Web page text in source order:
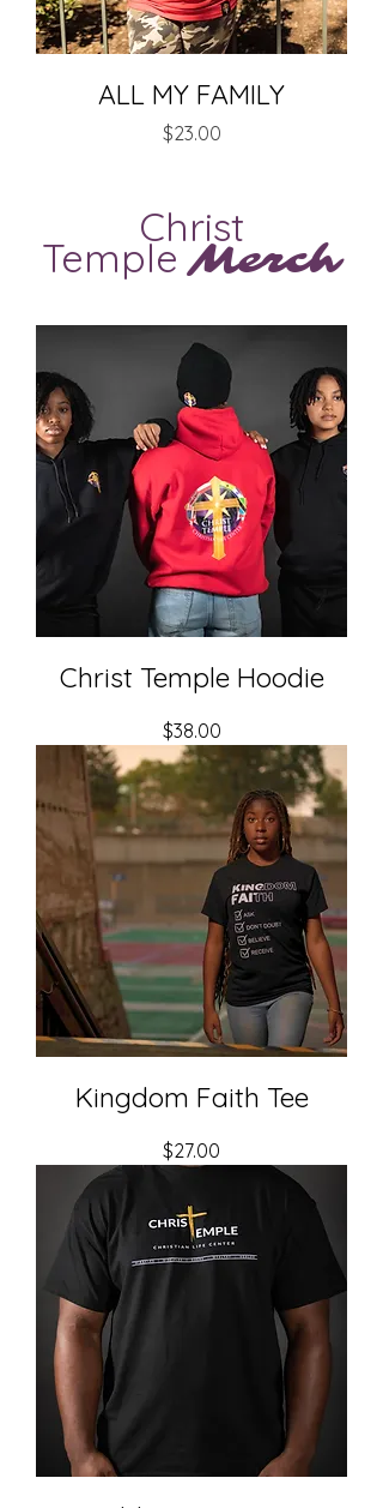
ALL MY FAMILY
Price
$23.00
Christ
TempleMerch
Christ Temple Hoodie
Price
$38.00
Kingdom Faith Tee
Price
$27.00